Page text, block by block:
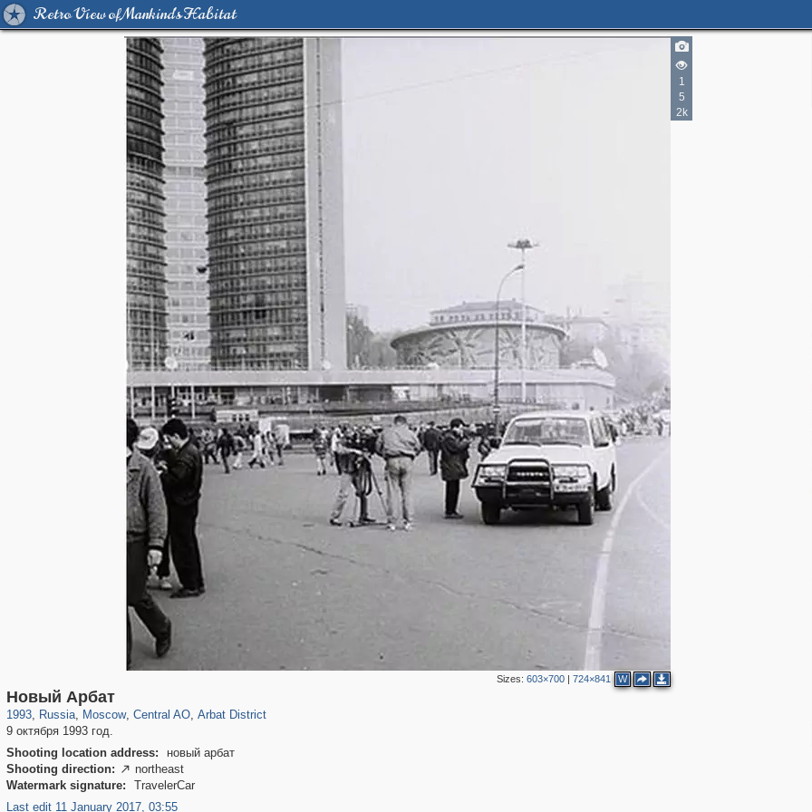
Retro View of Mankind's Habitat
1
5
2k
Sizes:603×700 |724×841 W
Новый Арбат
1993, Russia
1,406,258
, Moscow
319,780 8,286
, Central AO
159,978
, Arbat District
9 октября 1993 год.
Shooting location address:
новый арбат
Shooting direction:  northeast
Watermark signature:
TravelerCar
Last edit 11 January 2017, 03:55